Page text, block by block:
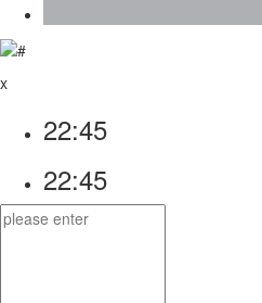
x
22:45
22:45